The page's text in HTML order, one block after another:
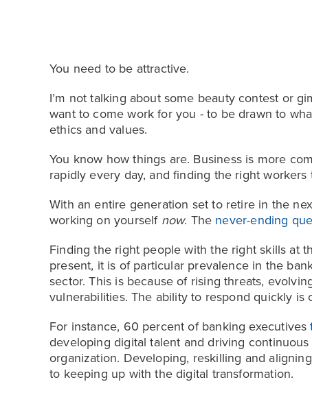
You need to be attractive.
I’m not talking about some beauty contest or
want to come work for you - to be drawn to
ethics and values.
You know how things are. Business is more
rapidly every day, and finding the right
With an entire generation set to retire in the
working on yourself now. The never-ending
Finding the right people with the right skills at
present, it is of particular prevalence in the
sector. This is because of rising threats,
vulnerabilities. The ability to respond quickly is
For instance, 60 percent of banking executives
developing digital talent and driving
organization. Developing, reskilling and
to keeping up with the digital transformation.